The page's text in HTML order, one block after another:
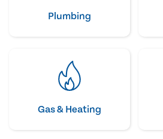
Plumbing
Gas & Heating